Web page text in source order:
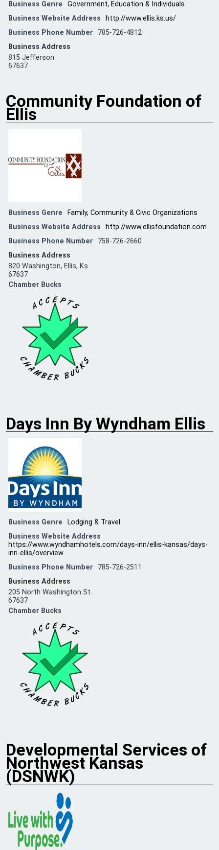
Business Genre
Government, Education & Individuals
Business Website Address
http://www.ellis.ks.us/
Business Phone Number
785-726-4812
Business Address
815 Jefferson
67637
Community Foundation of
Ellis
Business Genre
Family, Community & Civic Organizations
Business Website Address
http://www.ellisfoundation.com
Business Phone Number
758-726-2660
Business Address
820 Washington, Ellis, Ks
67637
Chamber Bucks
Days Inn By Wyndham Ellis
Business Genre
Lodging & Travel
Business Website Address
https://www.wyndhamhotels.com/days-inn/ellis-kansas/days-
inn-ellis/overview
Business Phone Number
785-726-2511
Business Address
205 North Washington St.
67637
Chamber Bucks
Developmental Services of
Northwest Kansas
(DSNWK)